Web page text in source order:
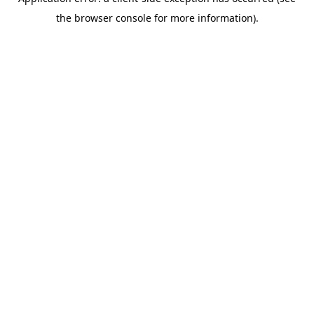
the browser console for more information).